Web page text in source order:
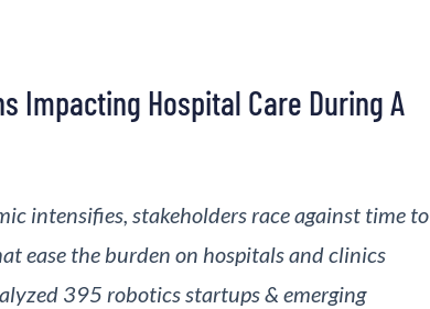
Impacting Hospital Care During A
intensifies, stakeholders race against time to
ease the burden on hospitals and clinics
395 robotics startups & emerging